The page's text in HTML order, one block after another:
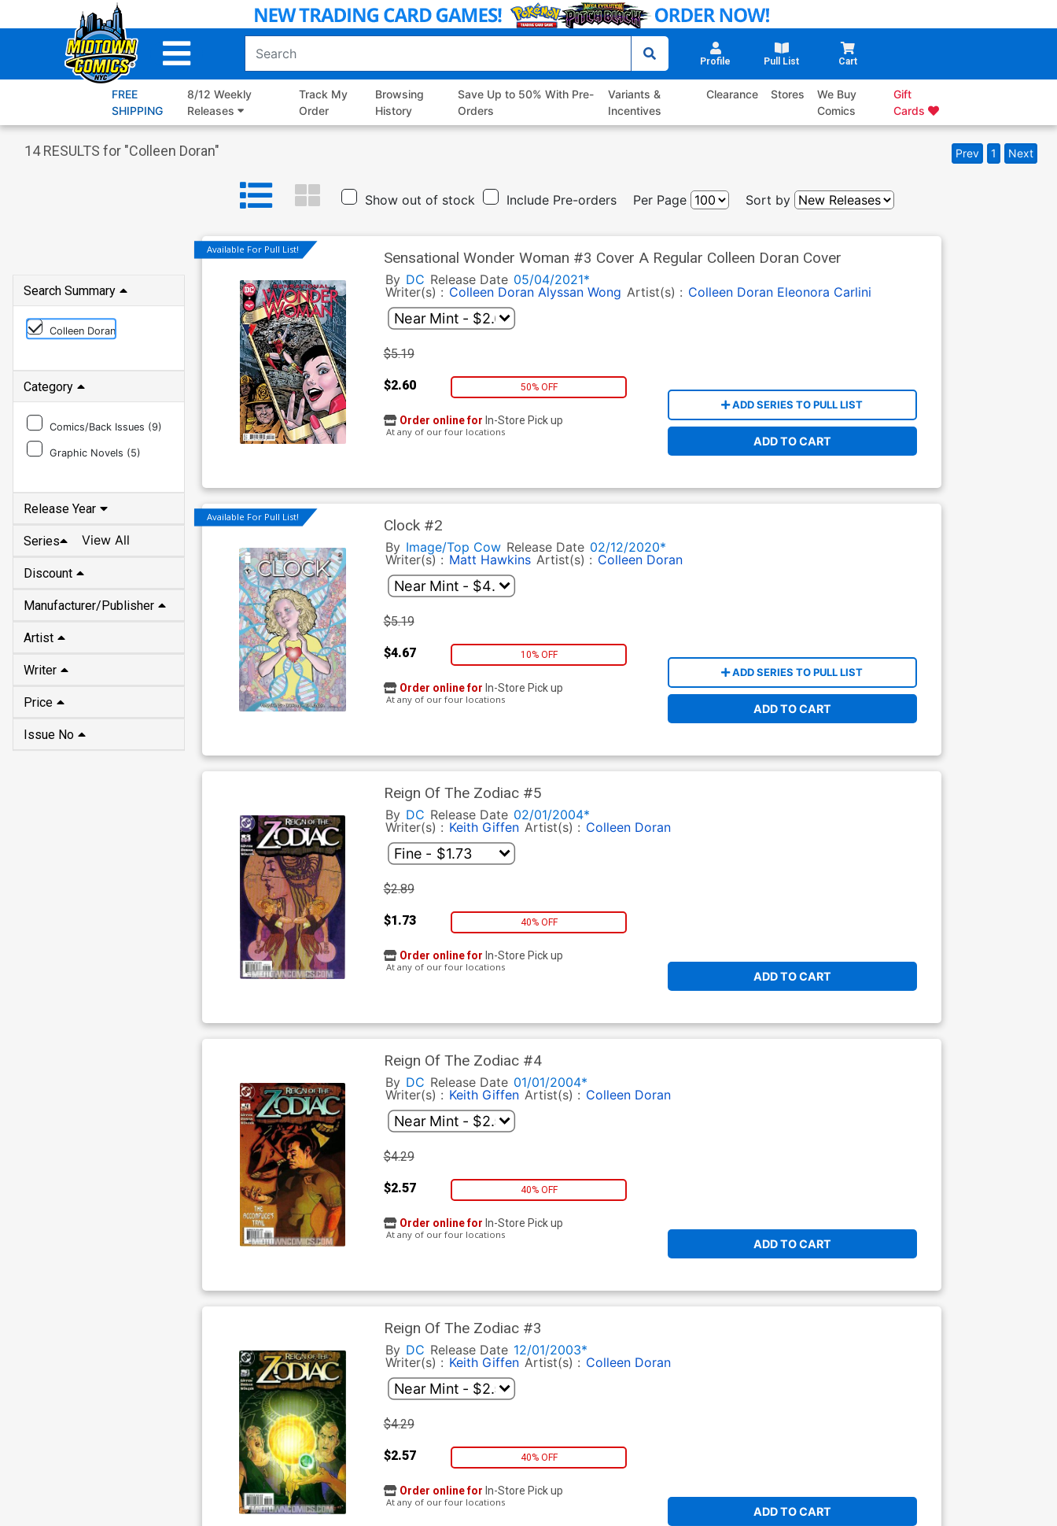
to
Profile Pull List Cart
FREE
SHIPPING
8/12 Weekly
Releases
Track My
Order
Browsing
History
Save Up to 50% With Pre-
Orders
Variants &
Incentives
Clearance Stores
We Buy
Comics
Gift
Cards
14RESULTS for "Colleen Doran" Prev 1 Next
Show out of stock Include Pre-orders Per Page Sort by
Search Summary
Colleen Doran
Category
Comics/Back Issues (9)
Graphic Novels (5)
Release Year
Series View All
Discount
Manufacturer/Publisher
Artist
Writer
Price
Issue No
Available For Pull List! Sensational Wonder Woman #3 Cover A Regular Colleen Doran Cover
By DC Release Date 05/04/2021*
Writer(s) : Colleen Doran Alyssan Wong Artist(s) : Colleen Doran Eleonora Carlini
$5.19
$2.60 50% OFF
ADD SERIES TO PULL LIST
ADD TO CART
Order online for In-Store Pick up
At any of our four locations
Available For Pull List! Clock #2
By Image/Top Cow Release Date 02/12/2020*
Writer(s) : Matt Hawkins Artist(s) : Colleen Doran
$5.19
$4.67 10% OFF
ADD SERIES TO PULL LIST
ADD TO CART
Order online for In-Store Pick up
At any of our four locations
Reign Of The Zodiac #5
By DC Release Date 02/01/2004*
Writer(s) : Keith Giffen Artist(s) : Colleen Doran
$2.89
$1.73 40% OFF
ADD TO CART
Order online for In-Store Pick up
At any of our four locations
Reign Of The Zodiac #4
By DC Release Date 01/01/2004*
Writer(s) : Keith Giffen Artist(s) : Colleen Doran
$4.29
$2.57 40% OFF
ADD TO CART
Order online for In-Store Pick up
At any of our four locations
Reign Of The Zodiac #3
By DC Release Date 12/01/2003*
Writer(s) : Keith Giffen Artist(s) : Colleen Doran
$4.29
$2.57 40% OFF
ADD TO CART
Order online for In-Store Pick up
At any of our four locations